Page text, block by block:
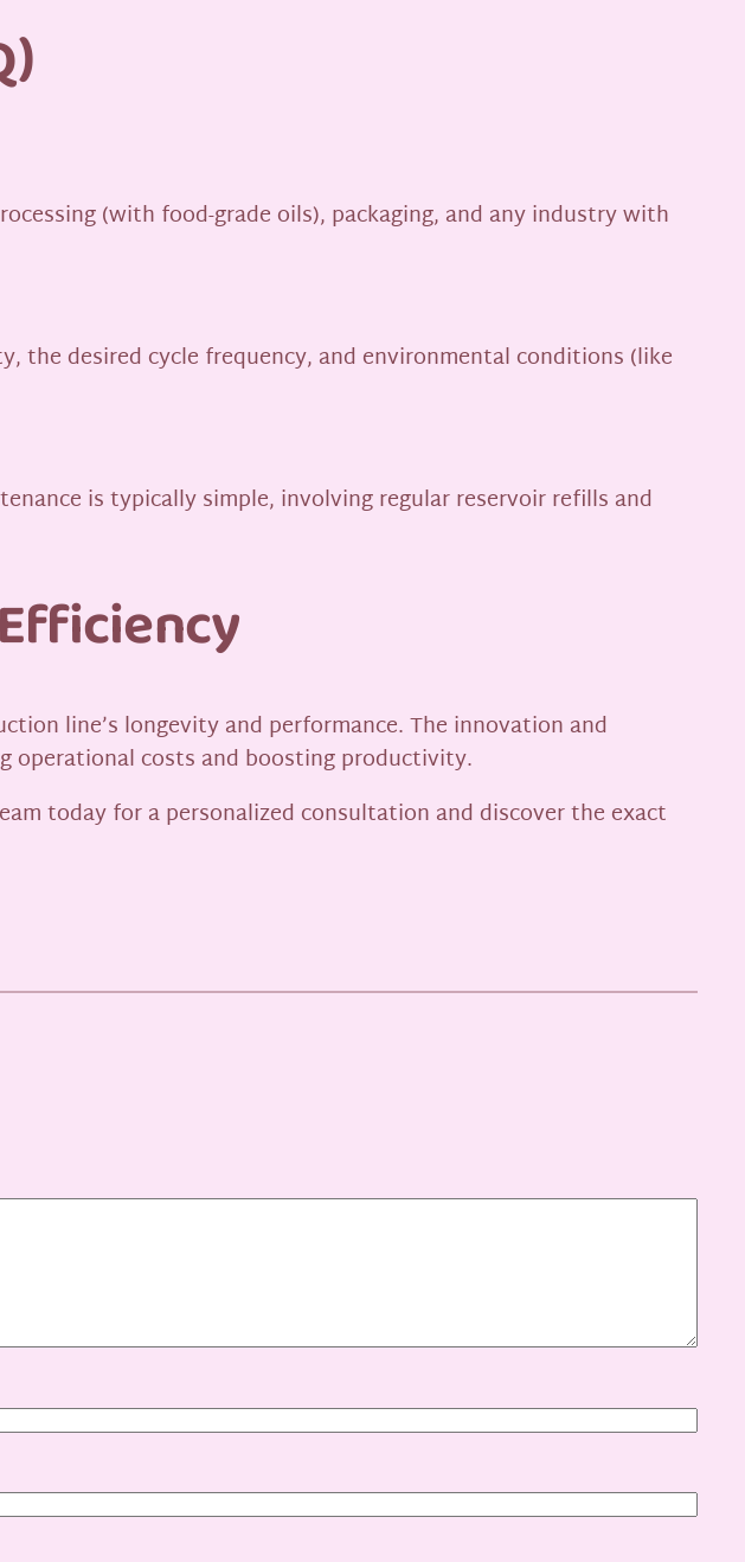
(with food-grade oils), packaging, and any industry with
the desired cycle frequency, and environmental conditions (like
is typically simple, involving regular reservoir refills and
line’s longevity and performance. The innovation and
operational costs and boosting productivity.
today for a personalized consultation and discover the exact